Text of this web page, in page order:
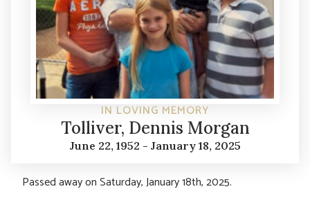
IN LOVING MEMORY
Tolliver, Dennis Morgan
June 22, 1952 - January 18, 2025
Passed away on Saturday, January 18th, 2025.